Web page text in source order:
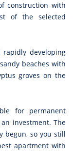
construction with
of the selected
developing
beaches with
groves on the
for permanent
investment. The
begun, so you still
apartment with